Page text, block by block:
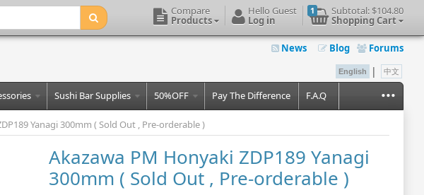
1 Subtotal: $104.80
Shopping Cart
Hello Guest
Log in
Compare
Products
News Blog Forums
English | 中文
Sushi Bar Supplies 50%OFF Pay The Difference F.A.Q ...
Yanagi 300mm ( Sold Out , Pre-orderable )
Akazawa PM Honyaki ZDP189 Yanagi
300mm ( Sold Out , Pre-orderable )